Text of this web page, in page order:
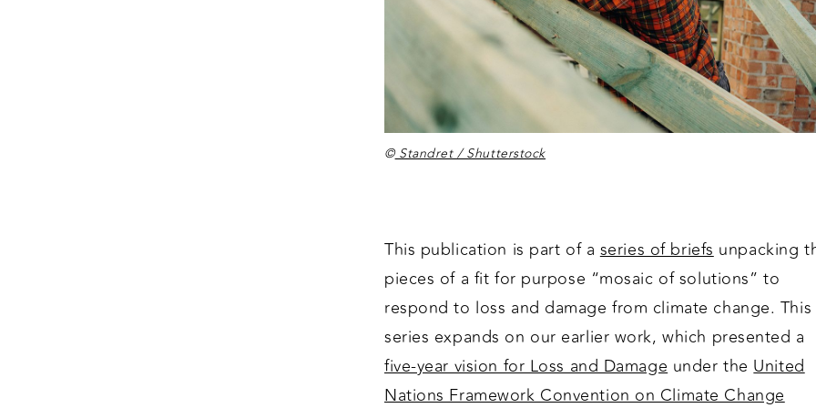
©Standret / Shutterstock
This publication is part of aseries of briefsunpacking
pieces of a fit for purpose “mosaic of solutions” to
respond to loss and damage from climate change. This
series expands on our earlier work, which presented a
five-year vision for Loss and Damageunder theUnited
Nations Framework Convention on Climate Change